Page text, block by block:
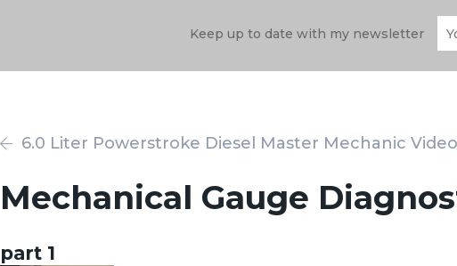
Keep up to date with my newsletter
6.0 Liter Powerstroke Diesel Master Mechanic
Mechanical Gauge
part 1